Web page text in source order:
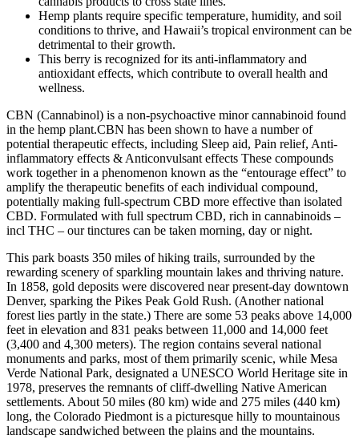
Hemp plants require specific temperature, humidity, and soil
conditions to thrive, and Hawaii’s tropical environment can be
detrimental to their growth.
This berry is recognized for its anti-inflammatory and
antioxidant effects, which contribute to overall health and
wellness.
CBN (Cannabinol) is a non-psychoactive minor cannabinoid found
in the hemp plant.CBN has been shown to have a number of
potential therapeutic effects, including Sleep aid, Pain relief, Anti-
inflammatory effects & Anticonvulsant effects These compounds
work together in a phenomenon known as the “entourage effect” to
amplify the therapeutic benefits of each individual compound,
potentially making full-spectrum CBD more effective than isolated
CBD. Formulated with full spectrum CBD, rich in cannabinoids –
incl THC – our tinctures can be taken morning, day or night.
This park boasts 350 miles of hiking trails, surrounded by the
rewarding scenery of sparkling mountain lakes and thriving nature.
In 1858, gold deposits were discovered near present-day downtown
Denver, sparking the Pikes Peak Gold Rush. (Another national
forest lies partly in the state.) There are some 53 peaks above 14,000
feet in elevation and 831 peaks between 11,000 and 14,000 feet
(3,400 and 4,300 meters). The region contains several national
monuments and parks, most of them primarily scenic, while Mesa
Verde National Park, designated a UNESCO World Heritage site in
1978, preserves the remnants of cliff-dwelling Native American
settlements. About 50 miles (80 km) wide and 275 miles (440 km)
long, the Colorado Piedmont is a picturesque hilly to mountainous
landscape sandwiched between the plains and the mountains.